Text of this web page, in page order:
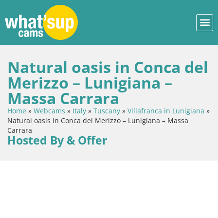
Natural oasis in Conca del
Merizzo – Lunigiana –
Massa Carrara
Home » Webcams » Italy » Tuscany » Villafranca in Lunigiana »
Natural oasis in Conca del Merizzo – Lunigiana – Massa
Carrara
Hosted By & Offer